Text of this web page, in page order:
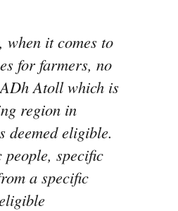
when it comes to
for farmers, no
Atoll which is
region in
deemed eligible.
specific
a specific